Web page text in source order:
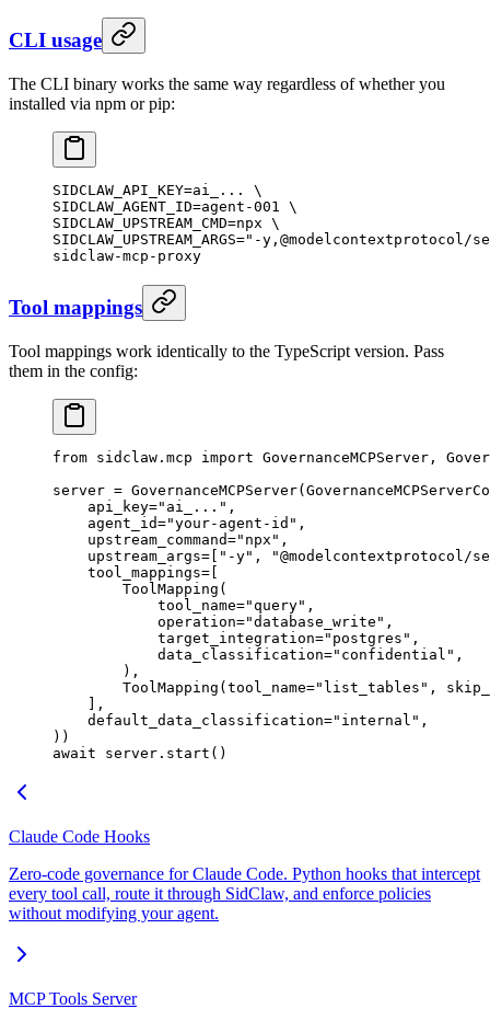
CLI usage
The CLI binary works the same way regardless of whether you
installed via npm or pip:
SIDCLAW_API_KEY=ai_...
\
SIDCLAW_AGENT_ID=agent-001 \
SIDCLAW_UPSTREAM_CMD=npx \
SIDCLAW_UPSTREAM_ARGS="-
sidclaw-mcp-proxy
Tool mappings
Tool mappings work identically to the TypeScript version. Pass
them in the config:
from sidclaw.mcp import GovernanceMCPServer,
server =
    api_key
="ai_..." ,
    agent_id
="your-agent-id" ,
    upstream_command
="npx" ,
    upstream_args
= [ "-y" ,
"@modelcontextprotocol/
    tool_mappings
= [
        ToolMapping(
            tool_name
="query" ,
            operation
="database_write" ,
            target_integration
="postgres" ,
            data_classification
="confidential" ,
        ),
        ToolMapping(
tool_name="list_tables" ,
    ],
    default_data_classification
="internal" ,
))
await server.start()
Claude Code Hooks
Zero-code governance for Claude Code. Python hooks that intercept
every tool call, route it through SidClaw, and enforce policies
without modifying your agent.
MCP Tools Server